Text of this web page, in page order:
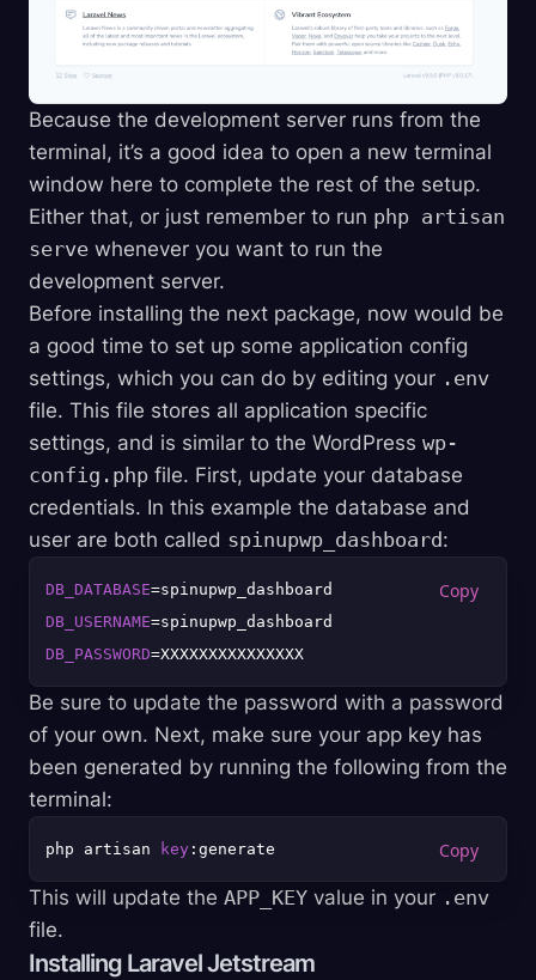
Because the development server runs from the
terminal, it’s a good idea to open a new terminal
window here to complete the rest of the setup.
Either that, or just remember to run php artisan
serve whenever you want to run the
development server.
Before installing the next package, now would be
a good time to set up some application config
settings, which you can do by editing your .env
file. This file stores all application specific
settings, and is similar to the WordPress wp-
config.php file. First, update your database
credentials. In this example the database and
user are both called spinupwp_dashboard:
DB_DATABASE
DB_USERNAME
DB_PASSWORD
Be sure to update the password with a password
of your own. Next, make sure your app key has
been generated by running the following from the
terminal:
php artisan key
This will update the APP_KEY value in your .env
file.
Installing Laravel Jetstream